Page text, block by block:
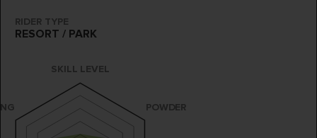
RIDER TYPE
RESORT / PARK
SKILL LEVEL
POWDER